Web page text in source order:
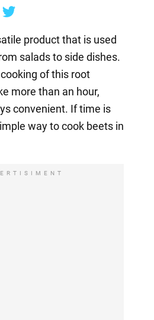
product that is used
salads to side dishes.
of this root
more than an hour,
convenient. If time is
way to cook beets in